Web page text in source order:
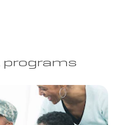
programs